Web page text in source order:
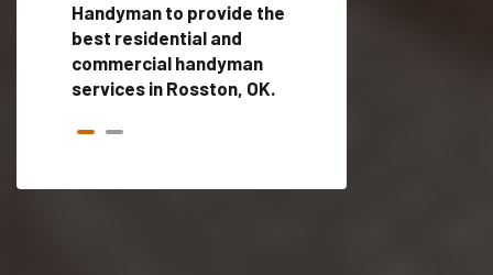
Handyman to provide the
best residential and
commercial handyman
services in Rosston, OK.